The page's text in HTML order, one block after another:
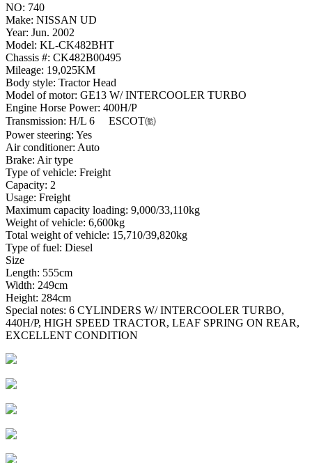
NO: 740
Make: NISSAN UD
Year: Jun. 2002
Model: KL-CK482BHT
Chassis #: CK482B00495
Mileage: 19,025KM
Body style: Tractor Head
Model of motor: GE13 W/ INTERCOOLER TURBO
Engine Horse Power: 400H/P
Transmission: H/L 6 ESCOT㈼
Power steering: Yes
Air conditioner: Auto
Brake: Air type
Type of vehicle: Freight
Capacity: 2
Usage: Freight
Maximum capacity loading: 9,000/33,110kg
Weight of vehicle: 6,600kg
Total weight of vehicle: 15,710/39,820kg
Type of fuel: Diesel
Size
Length: 555cm
Width: 249cm
Height: 284cm
Special notes: 6 CYLINDERS W/ INTERCOOLER TURBO,
440H/P, HIGH SPEED TRACTOR, LEAF SPRING ON REAR,
EXCELLENT CONDITION